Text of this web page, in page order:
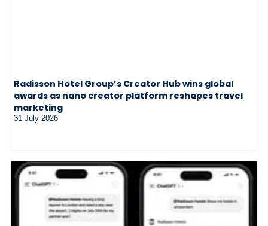
Radisson Hotel Group’s Creator Hub wins global
awards as nano creator platform reshapes travel
marketing
31 July 2026